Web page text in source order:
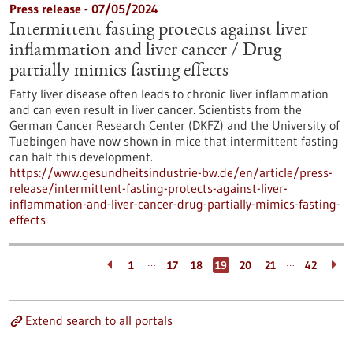
Press release - 07/05/2024
Intermittent fasting protects against liver
inflammation and liver cancer / Drug
partially mimics fasting effects
Fatty liver disease often leads to chronic liver inflammation
and can even result in liver cancer. Scientists from the
German Cancer Research Center (DKFZ) and the University of
Tuebingen have now shown in mice that intermittent fasting
can halt this development.
https://www.gesundheitsindustrie-bw.de/en/article/press-
release/intermittent-fasting-protects-against-liver-
inflammation-and-liver-cancer-drug-partially-mimics-fasting-
effects
1 … 17 18 19 20 21 … 42
Extend search to all portals